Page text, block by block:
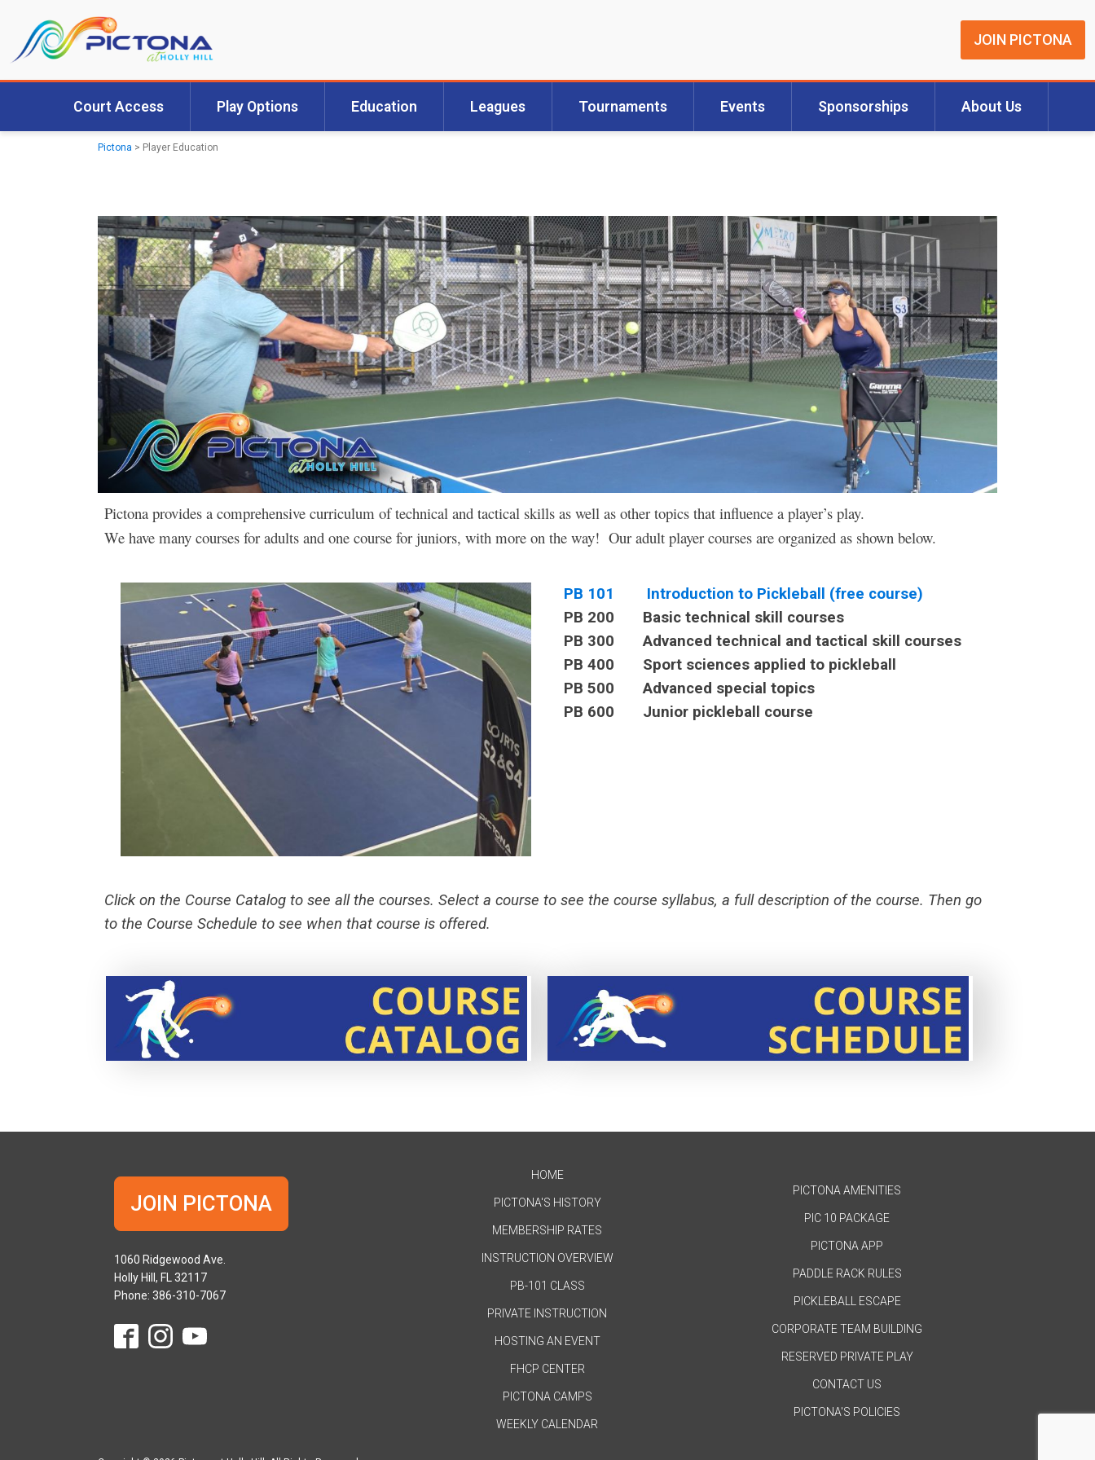
JOIN PICTONA
Court Access Play Options Education Leagues Tournaments Events Sponsorships About Us
Pictona > Player Education
Pictona provides a comprehensive curriculum of technical and tactical skills as well as other topics that influence a player’s play.
We have many courses for adults and one course for juniors, with more on the way! Our adult player courses are organized as shown below.
PB 101 Introduction to Pickleball (free course)
PB 200 Basic technical skill courses
PB 300 Advanced technical and tactical skill courses
PB 400 Sport sciences applied to pickleball
PB 500 Advanced special topics
PB 600 Junior pickleball course
Click on the Course Catalog to see all the courses. Select a course to see the course syllabus, a full description of the course. Then go
to the Course Schedule to see when that course is offered.
JOIN PICTONA
1060 Ridgewood Ave.
Holly Hill, FL 32117
Phone: 386-310-7067
HOME
PICTONA'S HISTORY
MEMBERSHIP RATES
INSTRUCTION OVERVIEW
PB-101 CLASS
PRIVATE INSTRUCTION
HOSTING AN EVENT
FHCP CENTER
PICTONA CAMPS
WEEKLY CALENDAR
PICTONA AMENITIES
PIC 10 PACKAGE
PICTONA APP
PADDLE RACK RULES
PICKLEBALL ESCAPE
CORPORATE TEAM BUILDING
RESERVED PRIVATE PLAY
CONTACT US
PICTONA'S POLICIES